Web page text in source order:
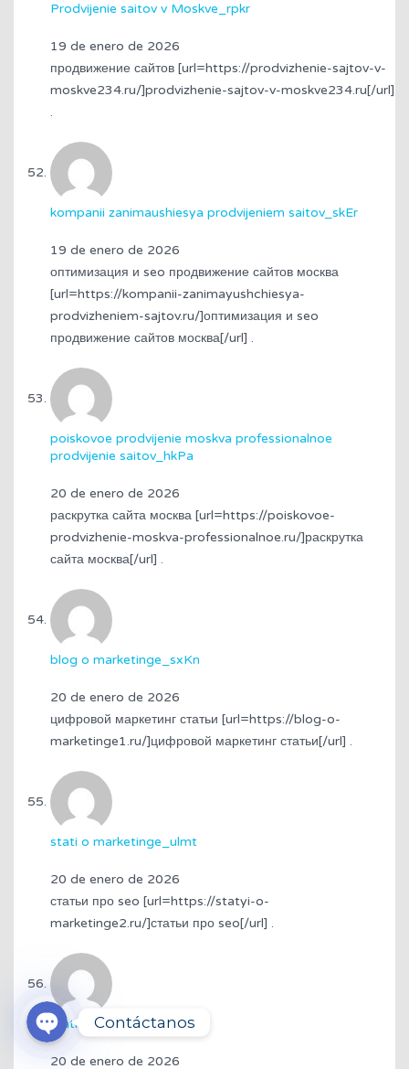
Prodvijenie saitov v Moskve_rpkr
19 de enero de 2026
продвижение сайтов [url=https://prodvizhenie-sajtov-v-
moskve234.ru/]prodvizhenie-sajtov-v-moskve234.ru[/url]
.
kompanii zanimaushiesya prodvijeniem saitov_skEr
19 de enero de 2026
оптимизация и seo продвижение сайтов москва
[url=https://kompanii-zanimayushchiesya-
prodvizheniem-sajtov.ru/]оптимизация и seo
продвижение сайтов москва[/url] .
poiskovoe prodvijenie moskva professionalnoe
prodvijenie saitov_hkPa
20 de enero de 2026
раскрутка сайта москва [url=https://poiskovoe-
prodvizhenie-moskva-professionalnoe.ru/]раскрутка
сайта москва[/url] .
blog o marketinge_sxKn
20 de enero de 2026
цифровой маркетинг статьи [url=https://blog-o-
marketinge1.ru/]цифровой маркетинг статьи[/url] .
stati o marketinge_ulmt
20 de enero de 2026
статьи про seo [url=https://statyi-o-
marketinge2.ru/]статьи про seo[/url] .
stati o marketinge_nkEr
20 de enero de 2026
3174319314
Contáctanos